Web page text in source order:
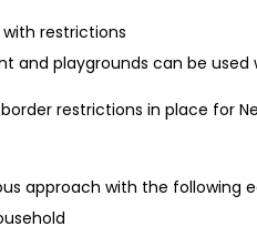
restrictions
and playgrounds can be
restrictions in place for
approach with the following